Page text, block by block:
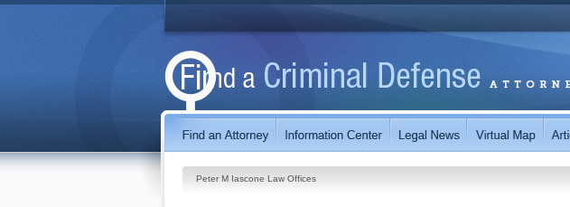
Peter M Iascone Law Offices